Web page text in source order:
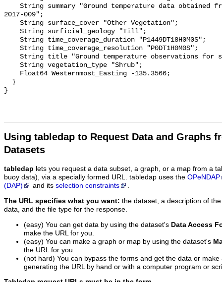
2017-009";
Using tabledap to Request Data and Graphs
Datasets
tabledap lets you request a data subset, a graph, or a map from a
buoy data), via a specially formed URL. tabledap uses the OPeNDAP
(DAP)
and its selection constraints .
The URL specifies what you want: the dataset, a description of
data, and the file type for the response.
(easy) You can get data by using the dataset's Data Access
make the URL for you.
(easy) You can make a graph or map by using the dataset's
the URL for you.
(not hard) You can bypass the forms and get the data or
generating the URL by hand or with a computer program or